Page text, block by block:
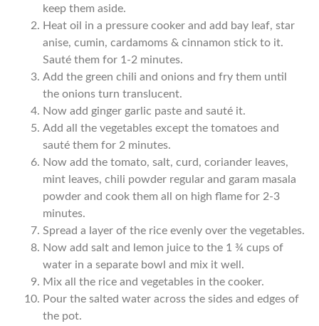
keep them aside.
Heat oil in a pressure cooker and add bay leaf, star
anise, cumin, cardamoms & cinnamon stick to it.
Sauté them for 1-2 minutes.
Add the green chili and onions and fry them until
the onions turn translucent.
Now add ginger garlic paste and sauté it.
Add all the vegetables except the tomatoes and
sauté them for 2 minutes.
Now add the tomato, salt, curd, coriander leaves,
mint leaves, chili powder regular and garam masala
powder and cook them all on high flame for 2-3
minutes.
Spread a layer of the rice evenly over the vegetables.
Now add salt and lemon juice to the 1 ¾ cups of
water in a separate bowl and mix it well.
Mix all the rice and vegetables in the cooker.
Pour the salted water across the sides and edges of
the pot.